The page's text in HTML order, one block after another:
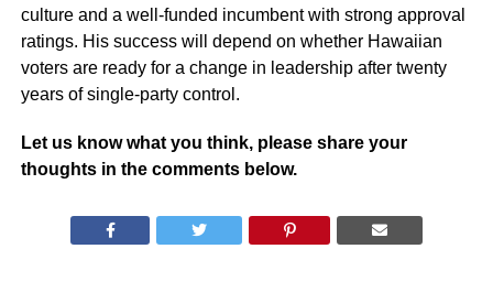
culture and a well-funded incumbent with strong approval
ratings. His success will depend on whether Hawaiian
voters are ready for a change in leadership after twenty
years of single-party control.
Let us know what you think, please share your
thoughts in the comments below.